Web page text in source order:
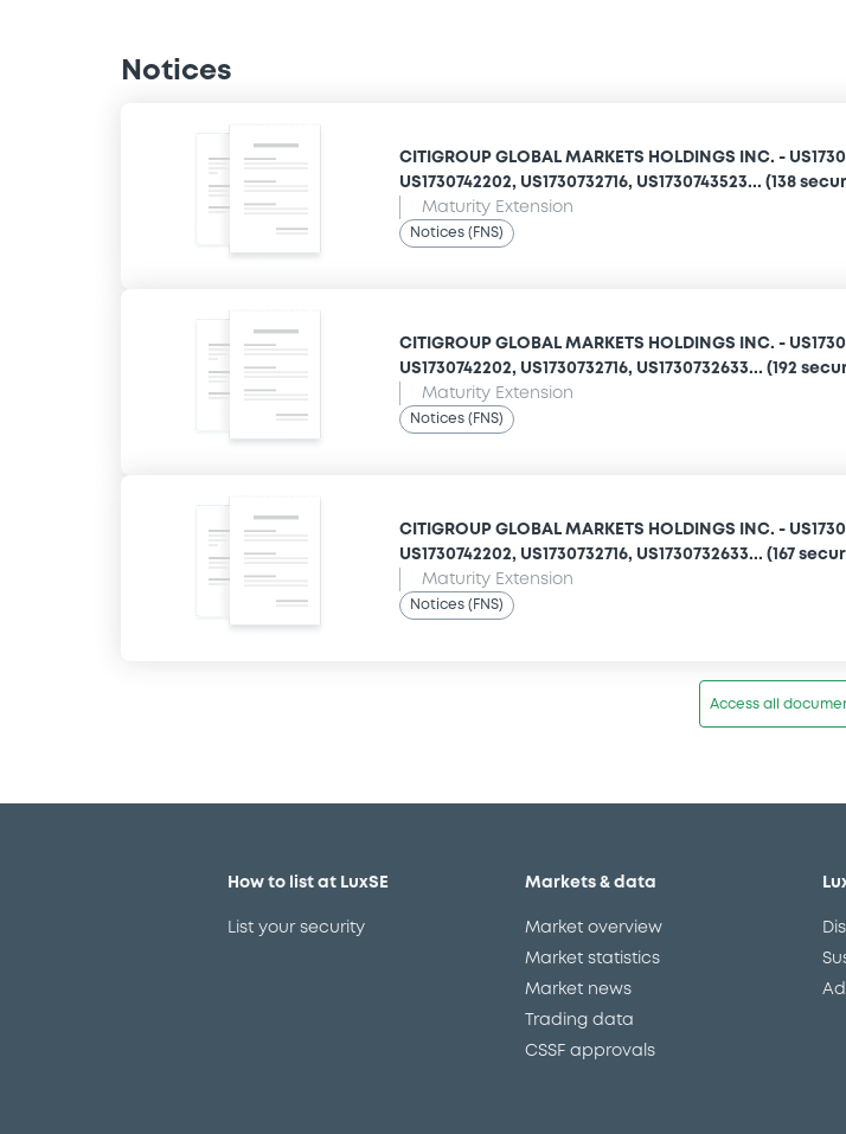
Notices
CITIGROUP GLOBAL MARKETS HOLDINGS INC. -
US1730742202, US1730732716, US1730743523... (138
Maturity Extension
Notices (FNS)
CITIGROUP GLOBAL MARKETS HOLDINGS INC. -
US1730742202, US1730732716, US1730732633... (192
Maturity Extension
Notices (FNS)
CITIGROUP GLOBAL MARKETS HOLDINGS INC. -
US1730742202, US1730732716, US1730732633... (167
Maturity Extension
Notices (FNS)
Access all
How to list at LuxSE
List your security
Markets & data
Market overview
Market statistics
Market news
Trading data
CSSF approvals